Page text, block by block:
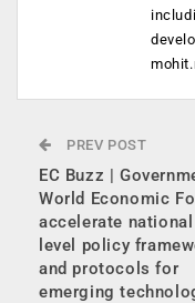
PREV POST
EC Buzz |
World Economic
accelerate national
level policy
and protocols for
emerging